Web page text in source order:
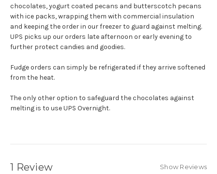
chocolates, yogurt coated pecans and butterscotch pecans
with ice packs, wrapping them with commercial insulation
and keeping the order in our freezer to guard against melting.
UPS picks up our orders late afternoon or early evening to
further protect candies and goodies.
Fudge orders can simply be refrigerated if they arrive softened
from the heat.
The only other option to safeguard the chocolates against
melting is to use UPS Overnight.
1 Review Show Reviews